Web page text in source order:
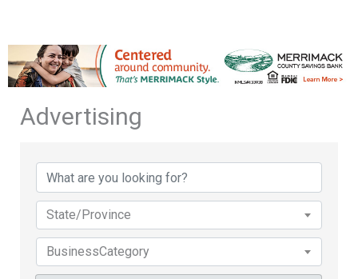
Advertising
State/Province
BusinessCategory